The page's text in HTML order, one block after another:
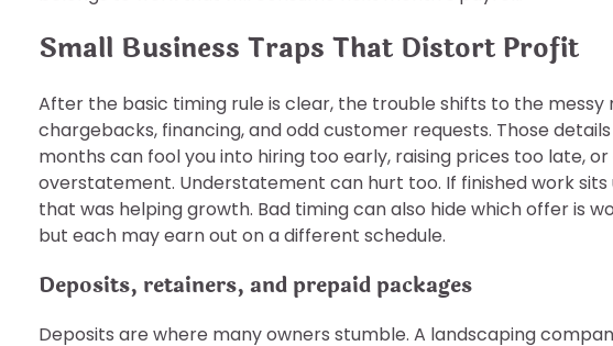
Small Business Traps That Distort Profit
After the basic timing rule is clear, the trouble shifts to the messy
chargebacks, financing, and odd customer requests. Those
months can fool you into hiring too early, raising prices too late,
overstatement. Understatement can hurt too. If finished work
that was helping growth. Bad timing can also hide which offer is
but each may earn out on a different schedule.
Deposits, retainers, and prepaid packages
Deposits are where many owners stumble. A landscaping